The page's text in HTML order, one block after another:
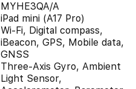
MYHE3QA/A
iPad mini (A17 Pro)
Wi-Fi, Digital compass,
iBeacon, GPS, Mobile data,
GNSS
Three-Axis Gyro, Ambient
Light Sensor,